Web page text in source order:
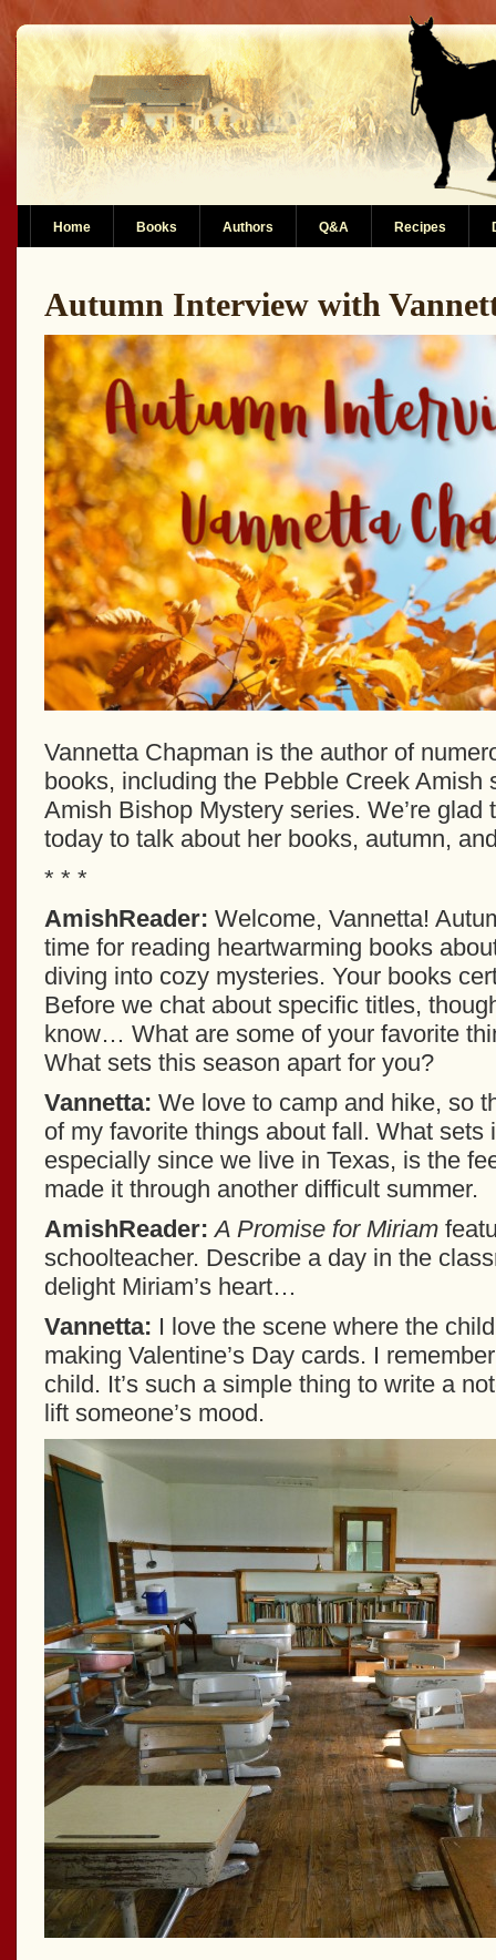
Home Books Authors Q&A Recipes
Autumn Interview with
Vannetta Chapman is the author of
books, including the Pebble Creek Amish
Amish Bishop Mystery series. We’re glad
today to talk about her books, autumn,
* * *
AmishReader: Welcome, Vannetta!
time for reading heartwarming books
diving into cozy mysteries. Your books
Before we chat about specific titles,
know… What are some of your favorite
What sets this season apart for you?
Vannetta: We love to camp and hike, so
of my favorite things about fall. What sets
especially since we live in Texas, is the
made it through another difficult summer.
AmishReader: A Promise for Miriam
schoolteacher. Describe a day in the
delight Miriam’s heart…
Vannetta: I love the scene where the
making Valentine’s Day cards. I
child. It’s such a simple thing to write a
lift someone’s mood.